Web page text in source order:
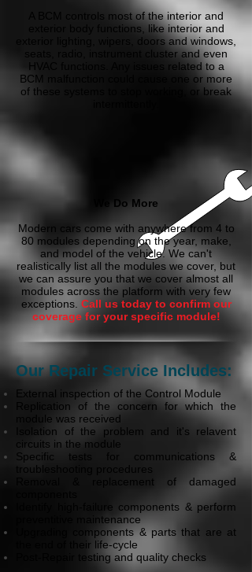
A BCM controls most of the interior and
exterior body functions, like interior and
exterior lighting, wipers, doors and windows,
seats, radio, instrument cluster and even
HVAC functions. Any issues related to a
BCM malfunction could cause one or more
of these systems to stop working, or break
We Do More
Modern cars come with anywhere from 4 to
80 modules depending on the year, make,
and model of the vehicle. We can't
realistically list all the modules we cover, but
we can assure you that we cover almost all
modules across the platform with very few
exceptions. Call us today to confirm our
coverage for your specific module!
Our Repair Service Includes:
External inspection of the Control Module
Replication of the concern for which the
module was received
Isolation of the problem and it's relavent
circuits in the module
Specific tests for communications &
troubleshooting procedures
Removal & replacement of damaged
Identify high-failure components & perform
preventitive maintenance
Upgrading components & parts that are at
the end of their life-cycle
Post-Repair testing and quality checks